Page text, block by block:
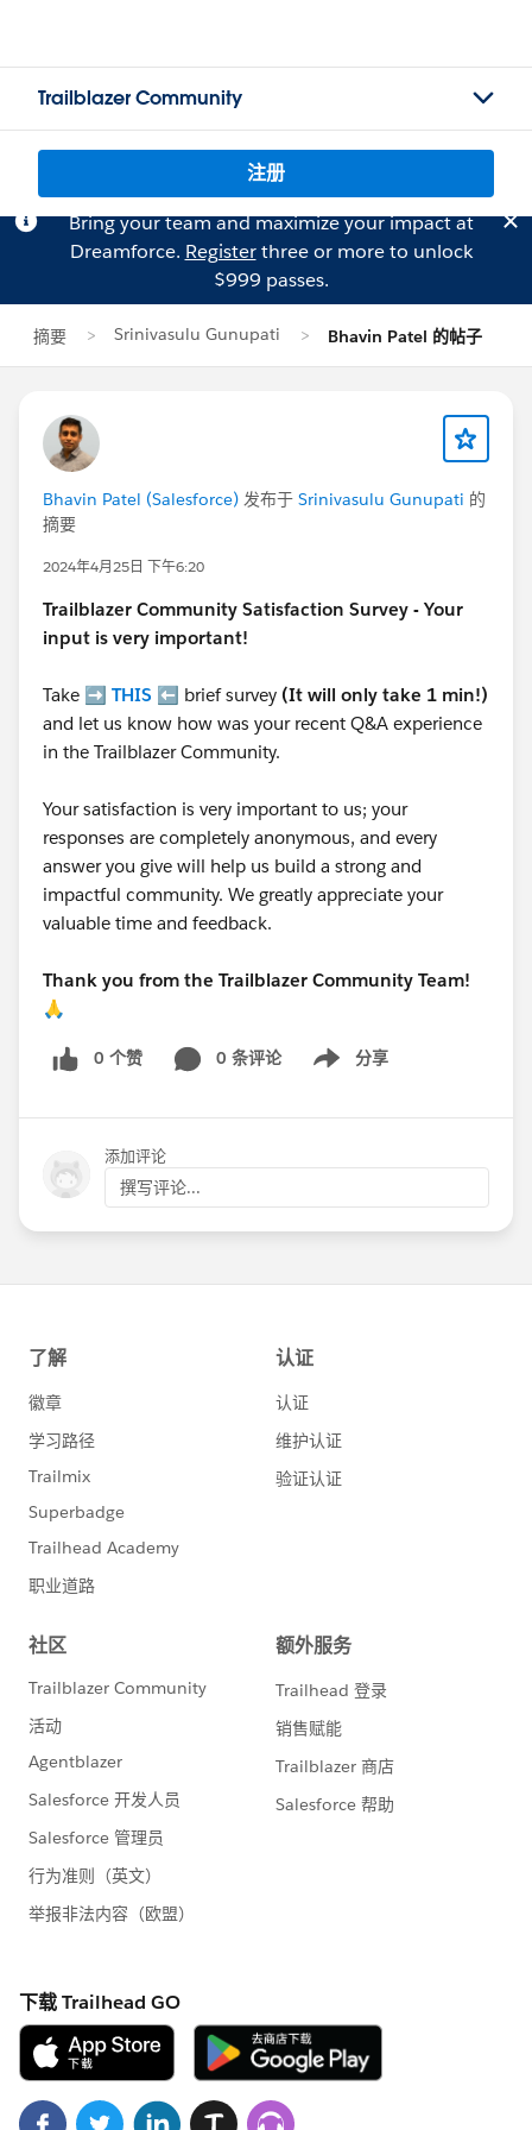
Trailblazer Community
注册
Bring your team and maximize your impact at
Dreamforce. Registerthree or more to unlock
$999 passes.
摘要 Srinivasulu Gunupati Bhavin Patel 的帖子
Bhavin Patel (Salesforce) 发布于 Srinivasulu Gunupati 的
摘要
2024年4月25日 下午6:20
Trailblazer Community Satisfaction Survey - Your
input is very important!
Take ➡️ THIS ⬅️ brief survey (It will only take 1 min!)
and let us know how was your recent Q&A experience
in the Trailblazer Community.
Your satisfaction is very important to us; your
responses are completely anonymous, and every
answer you give will help us build a strong and
impactful community. We greatly appreciate your
valuable time and feedback.
Thank you from the Trailblazer Community Team!
🙏
0 个赞 0 条评论 分享
Show menu
添加评论
撰写评论...